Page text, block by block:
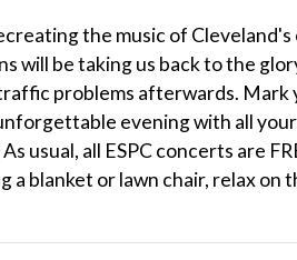
the music of
will be taking us back to the
problems afterwards. Mark
evening with all
usual, all ESPC concerts are
a blanket or lawn chair, relax on